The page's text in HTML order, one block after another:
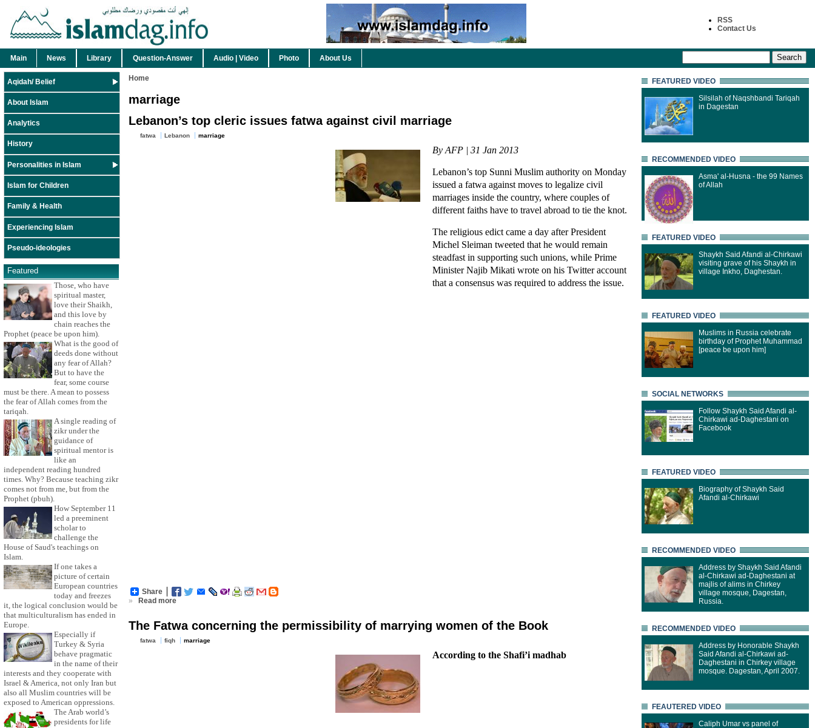
RSS
Contact Us
Main News Library Question-Answer Audio | Video Photo About Us
Aqidah/ Belief
About Islam
Analytics
History
Personalities in Islam
Islam for Children
Family & Health
Experiencing Islam
Pseudo-ideologies
Featured
Those, who have
spiritual master,
love their Shaikh,
and this love by
chain reaches the
Prophet (peace be upon him).
What is the good of
deeds done without
any fear of Allah?
But to have the
fear, some course
must be there. A mean to possess
the fear of Allah comes from the
tariqah.
A single reading of
zikr under the
guidance of
spiritual mentor is
like an
independent reading hundred
times. Why? Because teaching zikr
comes not from me, but from the
Prophet (pbuh).
How September 11
led a preeminent
scholar to
challenge the
House of Saud's teachings on
Islam.
If one takes a
picture of certain
European countries
today and freezes
it, the logical conclusion would be
that multiculturalism has ended in
Europe.
Especially if
Turkey & Syria
behave pragmatic
in the name of their
interests and they cooperate with
Israel & America, not only Iran but
also all Muslim countries will be
exposed to American oppressions.
The Arab world’s
presidents for life
Home
marriage
Lebanon’s top cleric issues fatwa against civil marriage
fatwa Lebanon marriage
By AFP | 31 Jan 2013
Lebanon’s top Sunni Muslim authority on Monday
issued a fatwa against moves to legalize civil
marriages inside the country, where couples of
different faiths have to travel abroad to tie the knot.
The religious edict came a day after President
Michel Sleiman tweeted that he would remain
steadfast in supporting such unions, while Prime
Minister Najib Mikati wrote on his Twitter account
that a consensus was required to address the issue.
Share
»
Read more
The Fatwa concerning the permissibility of marrying women of the Book
fatwa fiqh marriage
According to the Shafi’i madhab
FEATURED VIDEO
Silsilah of Naqshbandi Tariqah
in Dagestan
RECOMMENDED VIDEO
Asma' al-Husna - the 99 Names
of Allah
FEATURED VIDEO
Shaykh Said Afandi al-Chirkawi
visiting grave of his Shaykh in
village Inkho, Daghestan.
FEATURED VIDEO
Muslims in Russia celebrate
birthday of Prophet Muhammad
[peace be upon him]
SOCIAL NETWORKS
Follow Shaykh Said Afandi al-
Chirkawi ad-Daghestani on
Facebook
FEATURED VIDEO
Biography of Shaykh Said
Afandi al-Chirkawi
RECOMMENDED VIDEO
Address by Shaykh Said Afandi
al-Chirkawi ad-Daghestani at
majlis of alims in Chirkey
village mosque, Dagestan,
Russia.
RECOMMENDED VIDEO
Address by Honorable Shaykh
Said Afandi al-Chirkawi ad-
Daghestani in Chirkey village
mosque. Dagestan, April 2007.
FEAUTERED VIDEO
Caliph Umar vs panel of